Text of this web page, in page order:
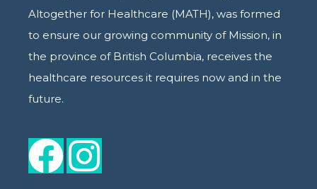
Altogether for Healthcare (MATH), was formed
to ensure our growing community of Mission, in
the province of British Columbia, receives the
healthcare resources it requires now and in the
future.